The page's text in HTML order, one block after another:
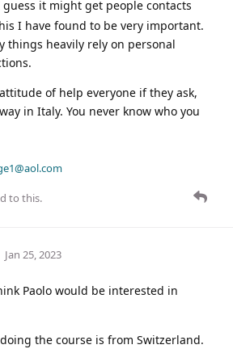
guess it might get people contacts
I have found to be very important.
things heavily rely on personal
of help everyone if they ask,
in Italy. You never know who you
to this.
Jan 25, 2023
Paolo would be interested in
the course is from Switzerland.